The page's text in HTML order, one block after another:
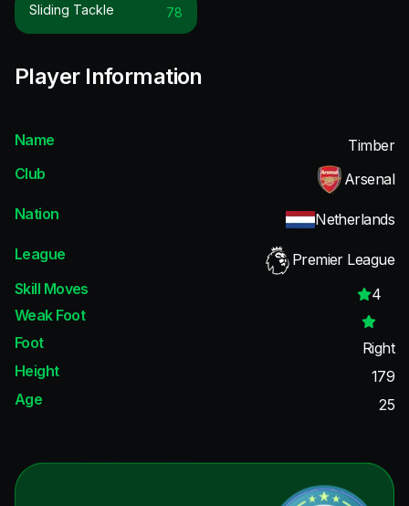
Sliding Tackle 78
Player Information
Name
Timber
Club
Arsenal
Nation
Netherlands
League
Premier League
Skill Moves
4
Weak Foot
Foot
Right
Height
179
Age
25